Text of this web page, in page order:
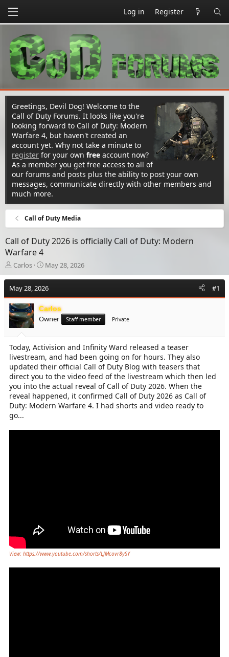
Log in Register
Greetings, Devil Dog! Welcome to the
Call of Duty Forums. It looks like you're
looking forward to Call of Duty: Modern
Warfare 4, but haven't created an
account yet. Why not take a minute to
register for your own free account now?
As a member you get free access to all of
our forums and posts plus the ability to post your own
messages, communicate directly with other members and
much more.
Call of Duty Media
Call of Duty 2026 is officially Call of Duty: Modern
Warfare 4
T
h
e
a
d
s
t
a
r
t
e
r
Carlos
S
t
r
t
d
a
e
May 28, 2026
May 28, 2026 #1
Carlos
Owner Staff member Private
Today, Activision and Infinity Ward released a teaser
livestream, and had been going on for hours. They also
updated their official Call of Duty Blog with teasers that
direct you to the video feed of the livestream which then led
you into the actual reveal of Call of Duty 2026. When the
reveal happened, it confirmed Call of Duty 2026 as Call of
Duty: Modern Warfare 4. I had shorts and video ready to
go...
View: https://www.youtube.com/shorts/LJMcovr8ySY